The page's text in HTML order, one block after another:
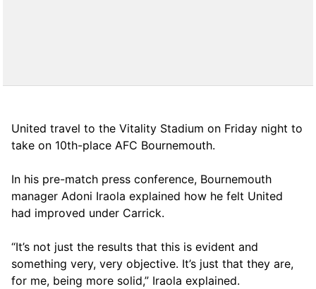
United travel to the Vitality Stadium on Friday night to
take on 10th-place AFC Bournemouth.
In his pre-match press conference, Bournemouth
manager Adoni Iraola explained how he felt United
had improved under Carrick.
“It’s not just the results that this is evident and
something very, very objective. It’s just that they are,
for me, being more solid,” Iraola explained.